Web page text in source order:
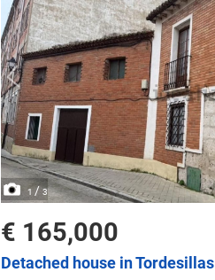
1 /3
€ 165,000
Detached house in Tordesillas